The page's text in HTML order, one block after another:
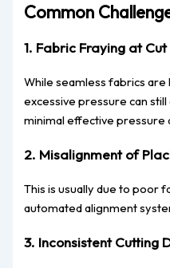
Common
1. Fabric Fraying at
While seamless fabrics
excessive pressure can
minimal effective pressure
2. Misalignment of
This is usually due to poor
automated alignment
3. Inconsistent Cutting